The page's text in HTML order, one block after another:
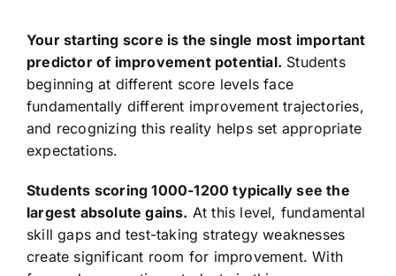
Your starting score is the single most important
predictor of improvement potential. Students
beginning at different score levels face
fundamentally different improvement trajectories,
and recognizing this reality helps set appropriate
expectations.
Students scoring 1000-1200 typically see the
largest absolute gains. At this level, fundamental
skill gaps and test-taking strategy weaknesses
create significant room for improvement. With